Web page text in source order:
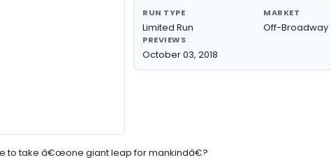
RUN TYPE
Limited Run
MARKET
Off-Broadway
PREVIEWS
October 03, 2018
to take â€œone giant leap for mankindâ€?